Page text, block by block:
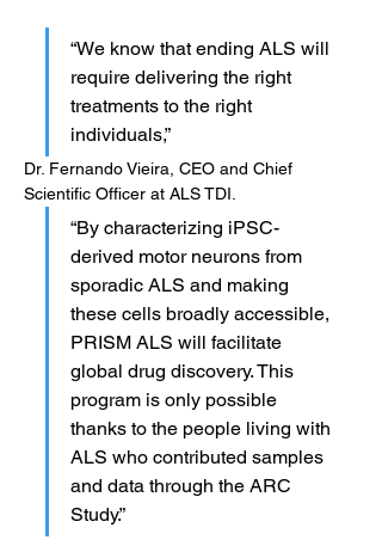
“We know that ending ALS will
require delivering the right
treatments to the right
individuals,”
Dr. Fernando Vieira, CEO and Chief
Scientific Officer at ALS TDI.
“By characterizing iPSC-
derived motor neurons from
sporadic ALS and making
these cells broadly accessible,
PRISM ALS will facilitate
global drug discovery. This
program is only possible
thanks to the people living with
ALS who contributed samples
and data through the ARC
Study.”